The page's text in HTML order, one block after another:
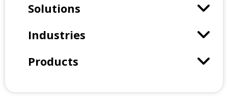
Solutions
Industries
Products